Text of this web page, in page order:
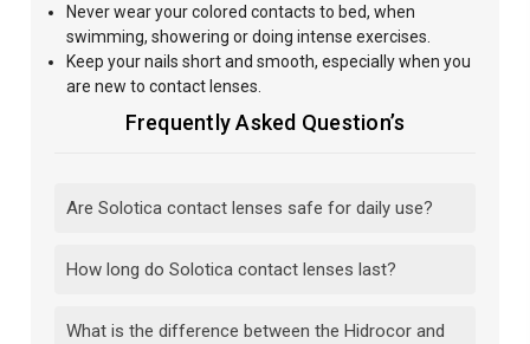
Never wear your colored contacts to bed, when
swimming, showering or doing intense exercises.
Keep your nails short and smooth, especially when you
are new to contact lenses.
Frequently Asked Question’s
Are Solotica contact lenses safe for daily use?
How long do Solotica contact lenses last?
What is the difference between the Hidrocor and